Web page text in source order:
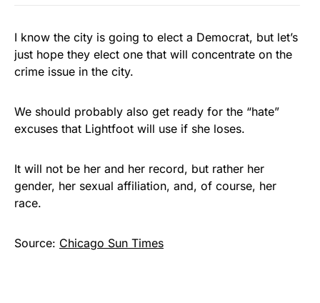
I know the city is going to elect a Democrat, but let’s
just hope they elect one that will concentrate on the
crime issue in the city.
We should probably also get ready for the “hate”
excuses that Lightfoot will use if she loses.
It will not be her and her record, but rather her
gender, her sexual affiliation, and, of course, her
race.
Source: Chicago Sun Times